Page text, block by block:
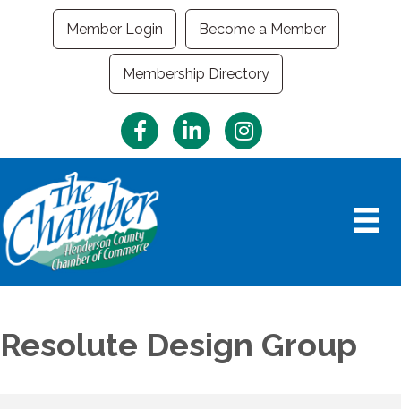
Member Login Become a Member
Membership Directory
FacebookLinkedInInstagram
Resolute Design Group